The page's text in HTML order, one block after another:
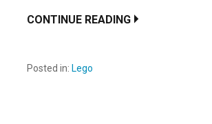
CONTINUE READING
Posted in: Lego